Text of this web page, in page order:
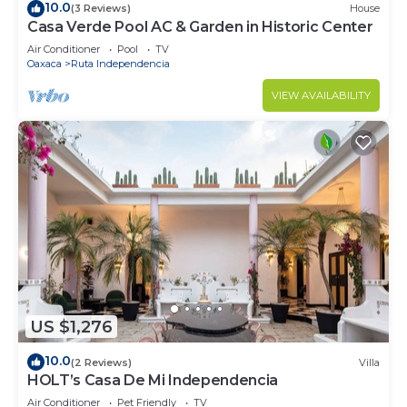
10.0(3 Reviews) House
Casa Verde Pool AC & Garden in Historic Center
Air Conditioner Pool
TV
Oaxaca
Ruta Independencia
VIEW AVAILABILITY
US $1,276
10.0(2 Reviews) Villa
HOLT’s Casa De Mi Independencia
Air Conditioner Pet Friendly
TV